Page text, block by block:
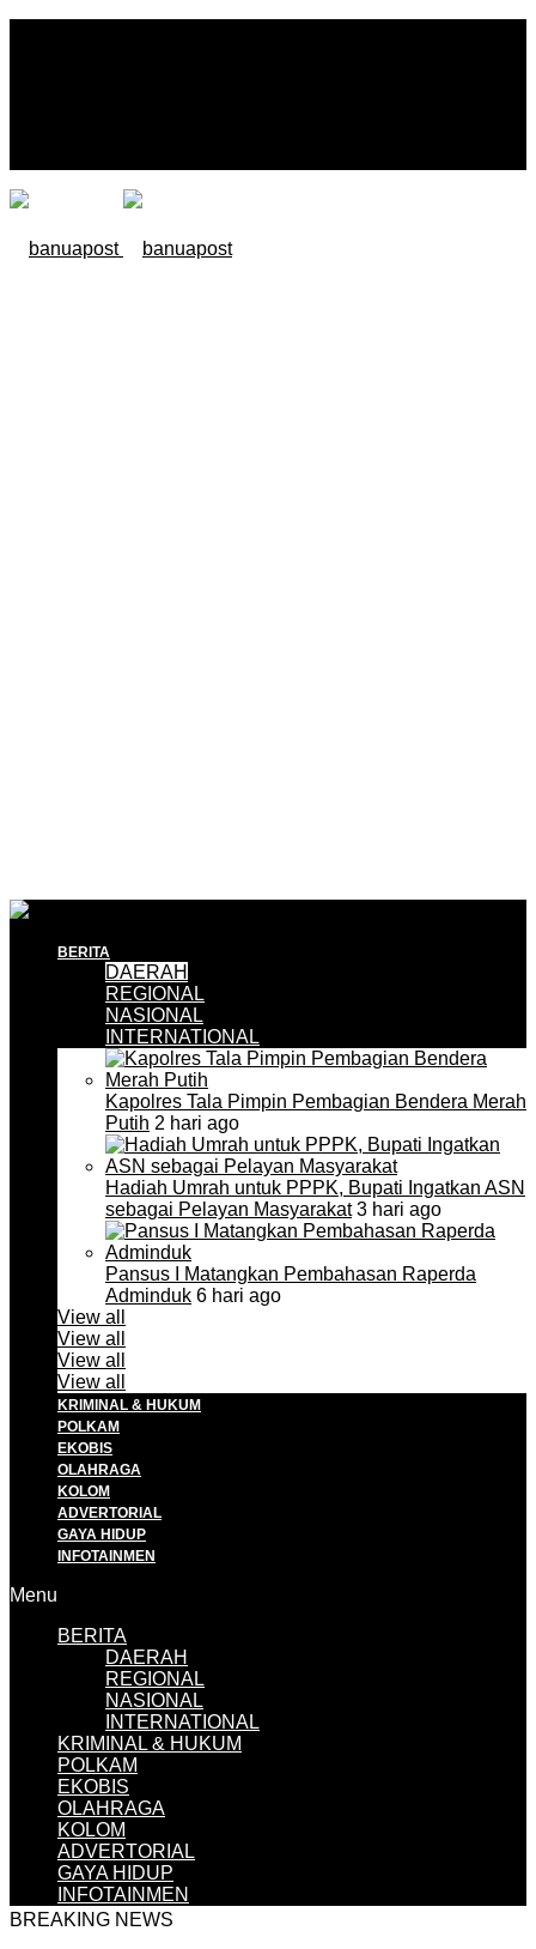
BERITA
DAERAH
REGIONAL
NASIONAL
INTERNATIONAL
Kapolres Tala Pimpin Pembagian Bendera Merah
Putih 2 hari ago
Hadiah Umrah untuk PPPK, Bupati Ingatkan ASN
sebagai Pelayan Masyarakat3 hari ago
Pansus I Matangkan Pembahasan Raperda
Adminduk 6 hari ago
View all
View all
View all
View all
KRIMINAL & HUKUM
POLKAM
EKOBIS
OLAHRAGA
KOLOM
ADVERTORIAL
GAYA HIDUP
INFOTAINMEN
Menu
BERITA
DAERAH
REGIONAL
NASIONAL
INTERNATIONAL
KRIMINAL & HUKUM
POLKAM
EKOBIS
OLAHRAGA
KOLOM
ADVERTORIAL
GAYA HIDUP
INFOTAINMEN
BREAKING NEWS